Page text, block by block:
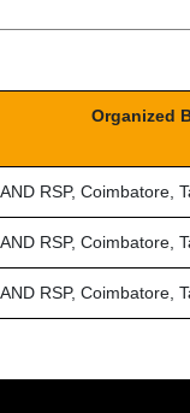
Organized
RSP, Coimbatore,
RSP, Coimbatore,
RSP, Coimbatore,